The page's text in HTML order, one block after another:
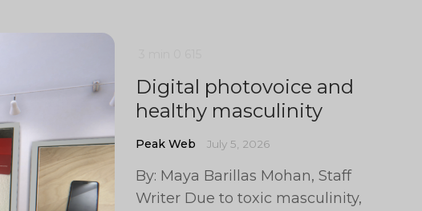
Digital photovoice and
healthy masculinity
Peak Web July 5, 2026
By: Maya Barillas Mohan, Staff
Writer Due to toxic masculinity,